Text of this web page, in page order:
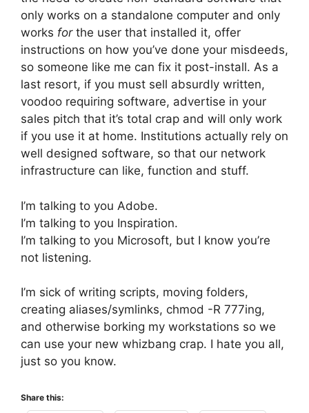
only works on a standalone computer and only
works forthe user that installed it, offer
instructions on how you’ve done your misdeeds,
so someone like me can fix it post-install. As a
last resort, if you must sell absurdly written,
voodoo requiring software, advertise in your
sales pitch that it’s total crap and will only work
if you use it at home. Institutions actually rely on
well designed software, so that our network
infrastructure can like, function and stuff.
I’m talking to you Adobe.
I’m talking to you Inspiration.
I’m talking to you Microsoft, but I know you’re
not listening.
I’m sick of writing scripts, moving folders,
creating aliases/symlinks, chmod -R 777ing,
and otherwise borking my workstations so we
can use your new whizbang crap. I hate you all,
just so you know.
Share this: